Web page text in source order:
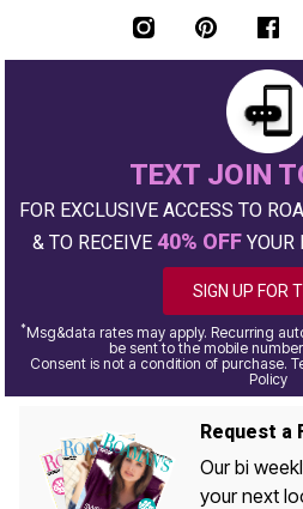
TEXT JOIN
FOR EXCLUSIVE ACCESS TO
& TO RECEIVE 40% OFF YOUR
SIGN UP FOR
*Msg&data rates may apply. Recurring
be sent to the mobile
Consent is not a condition of purchase.
Policy
Request a
Our bi
your next